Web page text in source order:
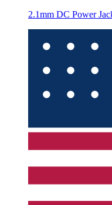
2.1mm DC Power